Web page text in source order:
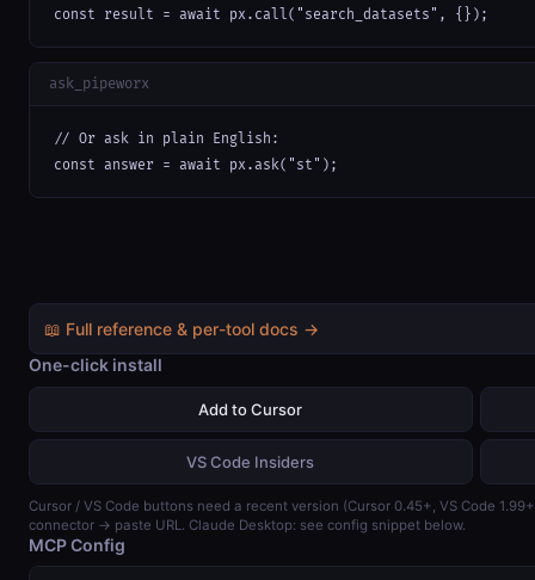
const result = await px.call("search_datasets", {});
ask_pipeworx
// Or ask in plain English:
const answer = await px.ask("st");
📖 Full reference & per-tool docs →
One-click install
Add to Cursor
VS Code Insiders
Cursor / VS Code buttons need a recent version (Cursor 0.45+, VS Code
connector → paste URL. Claude Desktop: see config snippet below.
MCP Config